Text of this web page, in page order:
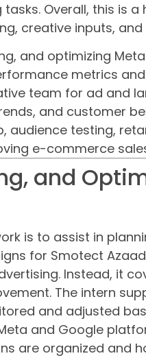
Overall, this is
creative inputs,
and optimizing
metrics
team for ad and
and customer
audience testing,
e-commerce
and
is to assist in
for Smotect
Instead, it
The intern
and adjusted
and Google
are organized and